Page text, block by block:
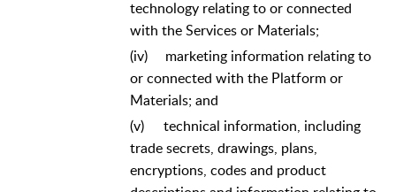
technology relating to or connected
with the Services or Materials;
(iv)
marketing information relating to
or connected with the Platform or
Materials; and
(v)
technical information, including
trade secrets, drawings, plans,
encryptions, codes and product